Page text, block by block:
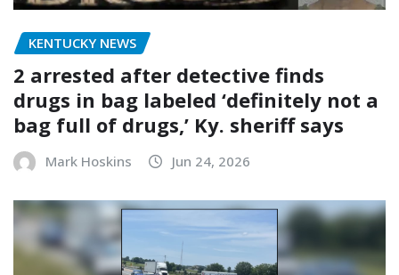
KENTUCKY NEWS
2 arrested after detective finds
drugs in bag labeled ‘definitely not a
bag full of drugs,’ Ky. sheriff says
Mark Hoskins Jun 24, 2026